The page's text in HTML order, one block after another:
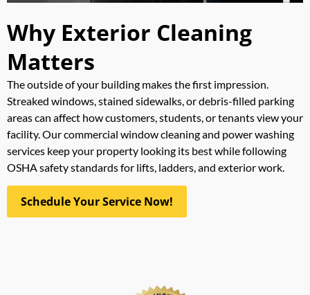
Why Exterior Cleaning
Matters
The outside of your building makes the first impression.
Streaked windows, stained sidewalks, or debris-filled parking
areas can affect how customers, students, or tenants view your
facility. Our commercial window cleaning and power washing
services keep your property looking its best while following
OSHA safety standards for lifts, ladders, and exterior work.
Schedule Your Service Now!